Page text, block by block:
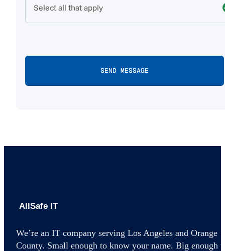
Select all that apply
We’re an IT company serving Los Angeles and Orange
County. Small enough to know your name. Big enough